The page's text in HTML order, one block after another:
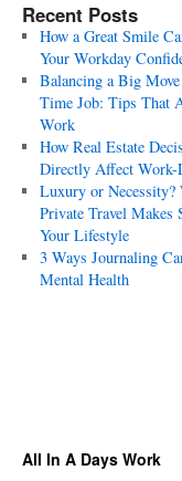
Recent Posts
How a Great Smile
Your Workday
Balancing a Big
Time Job: Tips That
Work
How Real Estate
Directly Affect Work-
Luxury or Necessity?
Private Travel Makes
Your Lifestyle
3 Ways Journaling
Mental Health
All In A Days Work